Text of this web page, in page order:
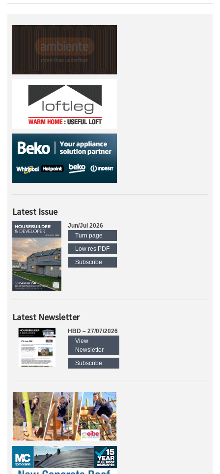
Latest Issue
Jun/Jul 2026
Turn page
Low res PDF
Subscribe
Latest Newsletter
HBD – 27/07/2026
View
Newsletter
Subscribe